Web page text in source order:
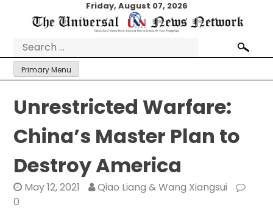
Friday, August 07, 2026
Search
for:
Primary Menu
Unrestricted Warfare:
China’s Master Plan to
Destroy America
May 12, 2021
Qiao Liang & Wang Xiangsui
0